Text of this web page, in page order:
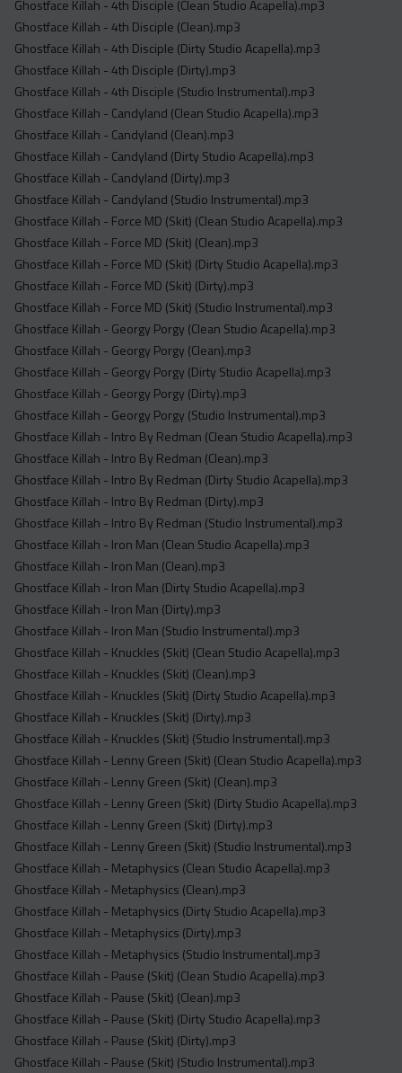
Ghostface Killah - 4th Disciple (Clean Studio Acapella).mp3
Ghostface Killah - 4th Disciple (Clean).mp3
Ghostface Killah - 4th Disciple (Dirty Studio Acapella).mp3
Ghostface Killah - 4th Disciple (Dirty).mp3
Ghostface Killah - 4th Disciple (Studio Instrumental).mp3
Ghostface Killah - Candyland (Clean Studio Acapella).mp3
Ghostface Killah - Candyland (Clean).mp3
Ghostface Killah - Candyland (Dirty Studio Acapella).mp3
Ghostface Killah - Candyland (Dirty).mp3
Ghostface Killah - Candyland (Studio Instrumental).mp3
Ghostface Killah - Force MD (Skit) (Clean Studio Acapella).mp3
Ghostface Killah - Force MD (Skit) (Clean).mp3
Ghostface Killah - Force MD (Skit) (Dirty Studio Acapella).mp3
Ghostface Killah - Force MD (Skit) (Dirty).mp3
Ghostface Killah - Force MD (Skit) (Studio Instrumental).mp3
Ghostface Killah - Georgy Porgy (Clean Studio Acapella).mp3
Ghostface Killah - Georgy Porgy (Clean).mp3
Ghostface Killah - Georgy Porgy (Dirty Studio Acapella).mp3
Ghostface Killah - Georgy Porgy (Dirty).mp3
Ghostface Killah - Georgy Porgy (Studio Instrumental).mp3
Ghostface Killah - Intro By Redman (Clean Studio Acapella).mp3
Ghostface Killah - Intro By Redman (Clean).mp3
Ghostface Killah - Intro By Redman (Dirty Studio Acapella).mp3
Ghostface Killah - Intro By Redman (Dirty).mp3
Ghostface Killah - Intro By Redman (Studio Instrumental).mp3
Ghostface Killah - Iron Man (Clean Studio Acapella).mp3
Ghostface Killah - Iron Man (Clean).mp3
Ghostface Killah - Iron Man (Dirty Studio Acapella).mp3
Ghostface Killah - Iron Man (Dirty).mp3
Ghostface Killah - Iron Man (Studio Instrumental).mp3
Ghostface Killah - Knuckles (Skit) (Clean Studio Acapella).mp3
Ghostface Killah - Knuckles (Skit) (Clean).mp3
Ghostface Killah - Knuckles (Skit) (Dirty Studio Acapella).mp3
Ghostface Killah - Knuckles (Skit) (Dirty).mp3
Ghostface Killah - Knuckles (Skit) (Studio Instrumental).mp3
Ghostface Killah - Lenny Green (Skit) (Clean Studio Acapella).mp3
Ghostface Killah - Lenny Green (Skit) (Clean).mp3
Ghostface Killah - Lenny Green (Skit) (Dirty Studio Acapella).mp3
Ghostface Killah - Lenny Green (Skit) (Dirty).mp3
Ghostface Killah - Lenny Green (Skit) (Studio Instrumental).mp3
Ghostface Killah - Metaphysics (Clean Studio Acapella).mp3
Ghostface Killah - Metaphysics (Clean).mp3
Ghostface Killah - Metaphysics (Dirty Studio Acapella).mp3
Ghostface Killah - Metaphysics (Dirty).mp3
Ghostface Killah - Metaphysics (Studio Instrumental).mp3
Ghostface Killah - Pause (Skit) (Clean Studio Acapella).mp3
Ghostface Killah - Pause (Skit) (Clean).mp3
Ghostface Killah - Pause (Skit) (Dirty Studio Acapella).mp3
Ghostface Killah - Pause (Skit) (Dirty).mp3
Ghostface Killah - Pause (Skit) (Studio Instrumental).mp3